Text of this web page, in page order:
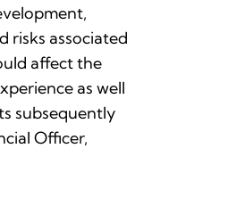
risks associated
affect the
as well
subsequently
Officer,